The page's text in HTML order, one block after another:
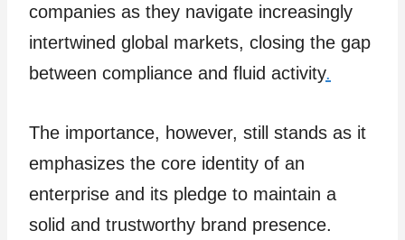
companies as they navigate increasingly
intertwined global markets, closing the gap
between compliance and fluid activity.
The importance, however, still stands as it
emphasizes the core identity of an
enterprise and its pledge to maintain a
solid and trustworthy brand presence.